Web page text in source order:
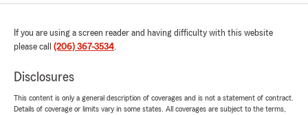
If you are using a screen reader and having difficulty with this website
please call (206) 367-3534.
Disclosures
This content is only a general description of coverages and is not a statement of contract.
Details of coverage or limits vary in some states. All coverages are subject to the terms,